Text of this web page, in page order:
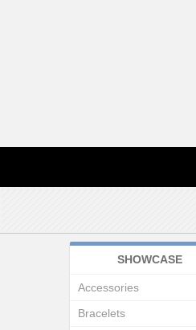
SHOWCASE
Accessories
Bracelets